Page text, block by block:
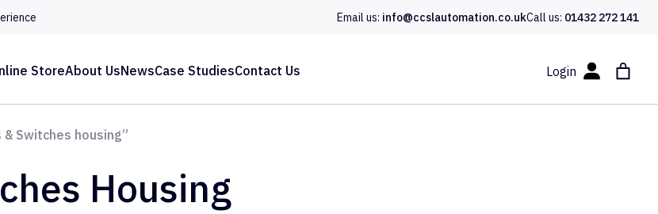
Email us: info@ccslautomation.co.ukCall us: 01432 272 141
StoreAbout UsNewsCase StudiesContact Us Login
Switches housing”
Housing